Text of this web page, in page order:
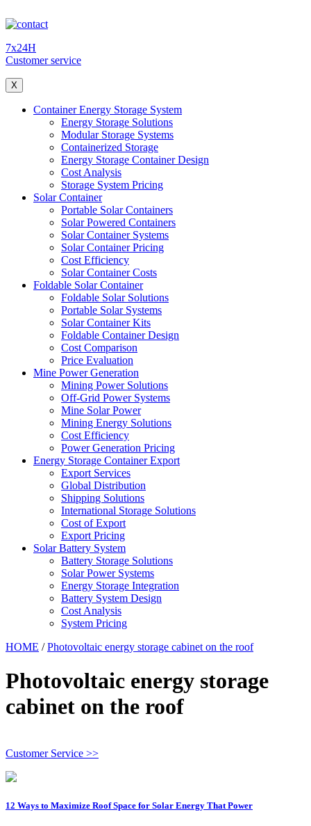
7x24H
Customer service
X
Container Energy Storage System
Energy Storage Solutions
Modular Storage Systems
Containerized Storage
Energy Storage Container Design
Cost Analysis
Storage System Pricing
Solar Container
Portable Solar Containers
Solar Powered Containers
Solar Container Systems
Solar Container Pricing
Cost Efficiency
Solar Container Costs
Foldable Solar Container
Foldable Solar Solutions
Portable Solar Systems
Solar Container Kits
Foldable Container Design
Cost Comparison
Price Evaluation
Mine Power Generation
Mining Power Solutions
Off-Grid Power Systems
Mine Solar Power
Mining Energy Solutions
Cost Efficiency
Power Generation Pricing
Energy Storage Container Export
Export Services
Global Distribution
Shipping Solutions
International Storage Solutions
Cost of Export
Export Pricing
Solar Battery System
Battery Storage Solutions
Solar Power Systems
Energy Storage Integration
Battery System Design
Cost Analysis
System Pricing
HOME /Photovoltaic energy storage cabinet on the roof
Photovoltaic energy storage
cabinet on the roof
Customer Service >>
12 Ways to Maximize Roof Space for Solar Energy That Power